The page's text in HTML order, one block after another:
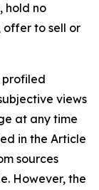
hold no
offer to sell or
profiled
views
at any time
in the Article
sources
However, the